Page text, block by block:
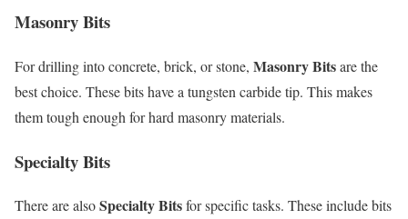
Masonry Bits
For drilling into concrete, brick, or stone, Masonry Bitsare the
best choice. These bits have a tungsten carbide tip. This makes
them tough enough for hard masonry materials.
Specialty Bits
There are alsoSpecialty Bitsfor specific tasks. These include bits